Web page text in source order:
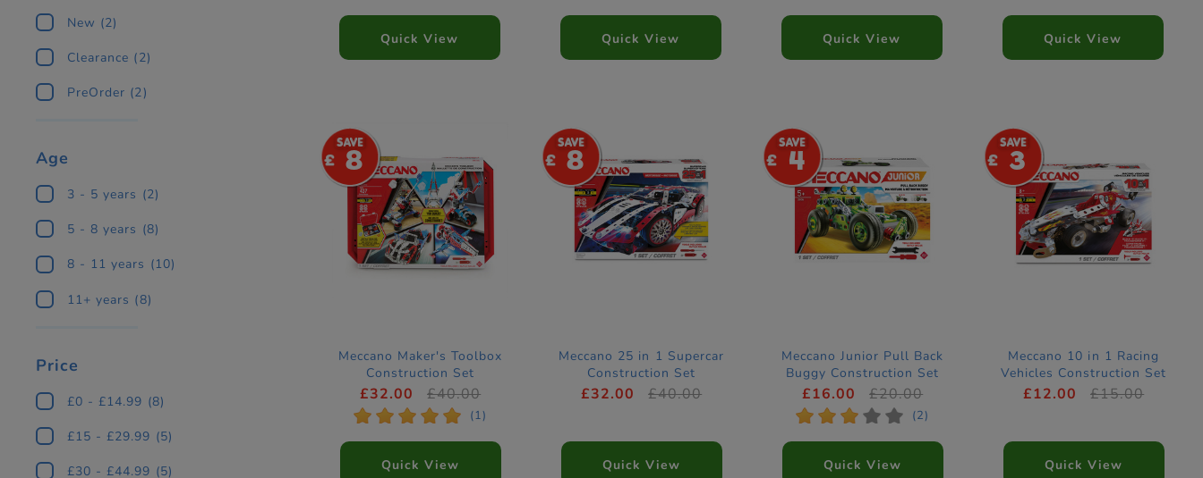
New (2)
Clearance (2)
PreOrder (2)
Age
3 - 5 years (2)
5 - 8 years (8)
8 - 11 years (10)
11+ years (8)
Price
£0 - £14.99 (8)
£15 - £29.99 (5)
£30 - £44.99 (5)
Quick View Quick View Quick View Quick View
8
Meccano Maker's Toolbox
Construction Set
£32.00 £40.00
* * * * * (1)
Quick View
8
Meccano 25 in 1 Supercar
Construction Set
£32.00 £40.00
Quick View
4
Meccano Junior Pull Back
Buggy Construction Set
£16.00 £20.00
* * * * * (2)
Quick View
3
Meccano 10 in 1 Racing
Vehicles Construction Set
£12.00 £15.00
Quick View